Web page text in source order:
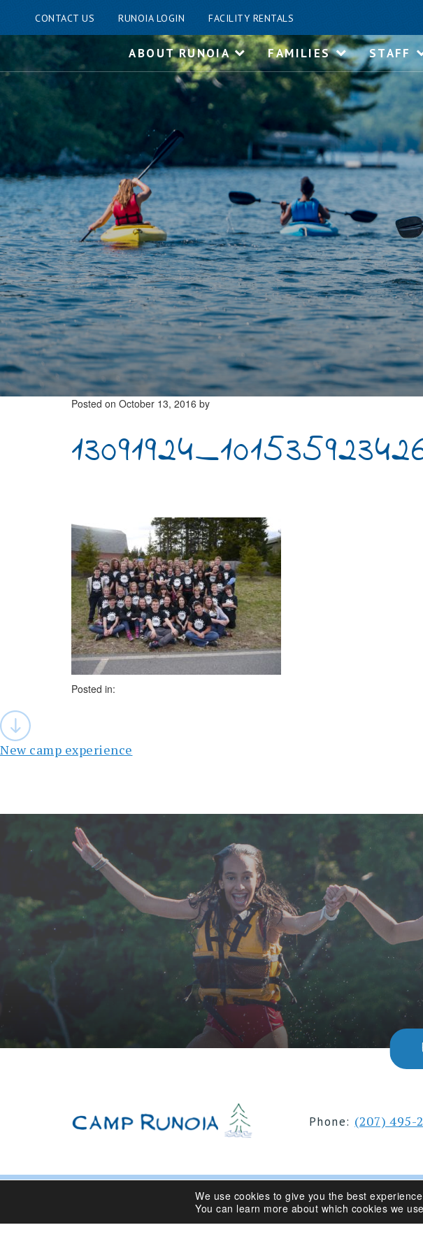
CONTACT US RUNOIA LOGIN FACILITY RENTALS
ABOUT RUNOIA FAMILIES STAFF
Skip
content
Posted on October 13, 2016 by
Posted in:
Post
navigation
New camp experience
Phone: (207) 495-
© 2024 Camp Runoia | Sleepaway Summer Camp for Girls 6-16 | Belgrade
We use cookies to give you the best
You can learn more about which cookies we